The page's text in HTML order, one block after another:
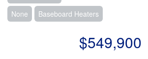
None Baseboard Heaters
$549,900